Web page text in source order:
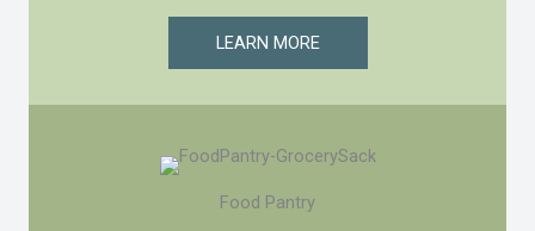
LEARN MORE
Food Pantry